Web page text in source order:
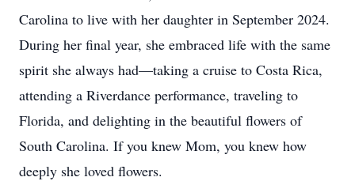
Carolina to live with her daughter in September 2024.
During her final year, she embraced life with the same
spirit she always had—taking a cruise to Costa Rica,
attending a Riverdance performance, traveling to
Florida, and delighting in the beautiful flowers of
South Carolina. If you knew Mom, you knew how
deeply she loved flowers.